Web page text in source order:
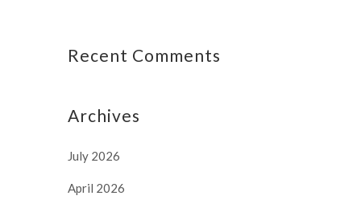
Recent Comments
Archives
July 2026
April 2026